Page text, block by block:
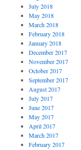
July 2018
May 2018
March 2018
February 2018
January 2018
December 2017
November 2017
October 2017
September 2017
August 2017
July 2017
June 2017
May 2017
April 2017
March 2017
February 2017